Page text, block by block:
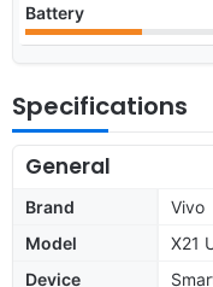
Battery
Specifications
General
Brand
Vivo
Model
X21
Device